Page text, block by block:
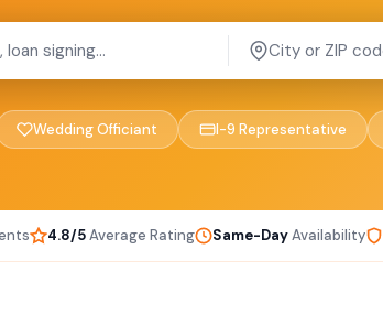
Wedding Officiant I-9 Representative
4.8/5Average Rating Same-DayAvailability